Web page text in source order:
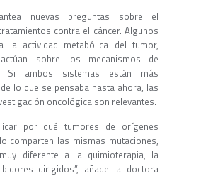
nuevas preguntas sobre el
contra el cáncer. Algunos
la actividad metabólica del tumor,
sobre los mecanismos de
Si ambos sistemas están más
lo que se pensaba hasta ahora, las
oncológica son relevantes.
por qué tumores de orígenes
comparten las mismas mutaciones,
diferente a la quimioterapia, la
dirigidos”, añade la doctora